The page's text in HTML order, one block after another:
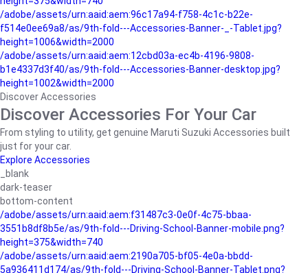
/adobe/assets/urn:aaid:aem:96c17a94-f758-4c1c-b22e-
f514e0ee69a8/as/9th-fold---Accessories-Banner-_-Tablet.jpg?
height=1006&width=2000
/adobe/assets/urn:aaid:aem:12cbd03a-ec4b-4196-9808-
b1e4337d3f40/as/9th-fold---Accessories-Banner-desktop.jpg?
height=1002&width=2000
Discover Accessories
Discover Accessories For Your Car
From styling to utility, get genuine Maruti Suzuki Accessories built
just for your car.
Explore Accessories
_blank
dark-teaser
bottom-content
/adobe/assets/urn:aaid:aem:f31487c3-0e0f-4c75-bbaa-
3551b8df8b5e/as/9th-fold---Driving-School-Banner-mobile.png?
height=375&width=740
/adobe/assets/urn:aaid:aem:2190a705-bf05-4e0a-bbdd-
5a936411d174/as/9th-fold---Driving-School-Banner-Tablet.png?